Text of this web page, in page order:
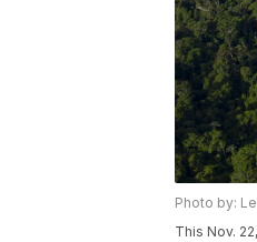
Photo by:
This Nov.